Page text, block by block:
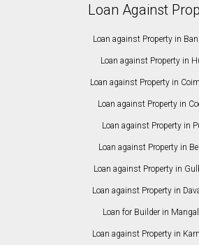
Loan Against
Loan against Property in
Loan against Property in
Loan against Property in
Loan against Property in
Loan against Property in
Loan against Property in
Loan against Property in
Loan against Property in
Loan for Builder in
Loan against Property in